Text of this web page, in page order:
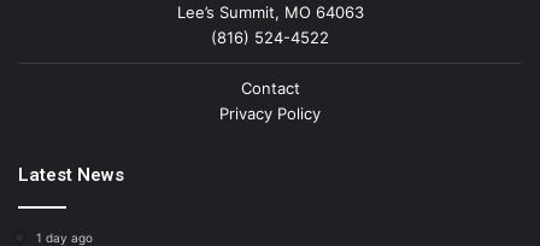
Lee’s Summit, MO 64063
(816) 524-4522
Contact
Privacy Policy
Latest News
1 day ago